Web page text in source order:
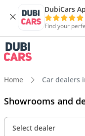
DubiCars
Find your
Home Car dealers
Showrooms and
Select dealer